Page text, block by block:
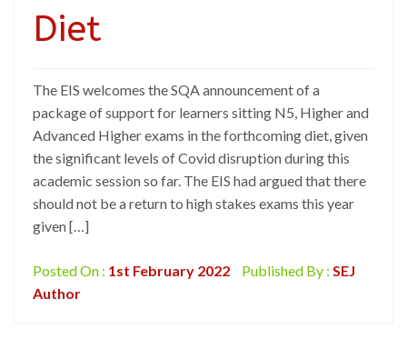
Diet
The EIS welcomes the SQA announcement of a
package of support for learners sitting N5, Higher and
Advanced Higher exams in the forthcoming diet, given
the significant levels of Covid disruption during this
academic session so far. The EIS had argued that there
should not be a return to high stakes exams this year
given […]
Posted On : 1st February 2022 Published By : SEJ
Author